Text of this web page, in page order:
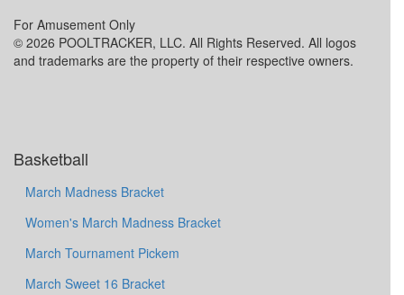
For Amusement Only
© 2026 POOLTRACKER, LLC. All Rights Reserved. All logos
and trademarks are the property of their respective owners.
Basketball
March Madness Bracket
Women's March Madness Bracket
March Tournament Pickem
March Sweet 16 Bracket